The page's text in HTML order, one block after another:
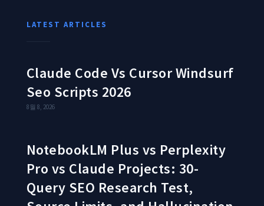
LATEST ARTICLES
Claude Code Vs Cursor Windsurf
Seo Scripts 2026
8월 8, 2026
NotebookLM Plus vs Perplexity
Pro vs Claude Projects: 30-
Query SEO Research Test,